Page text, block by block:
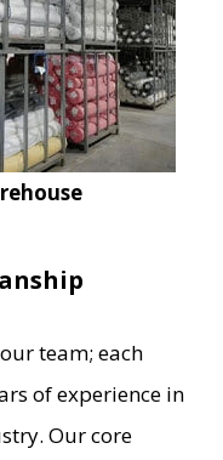
team; each
of experience in
Our core